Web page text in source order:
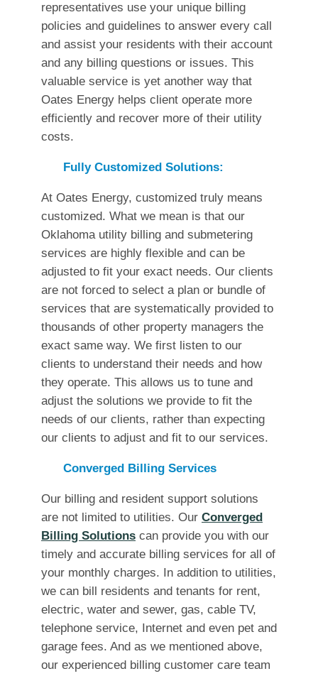
representatives use your unique billing
policies and guidelines to answer every call
and assist your residents with their account
and any billing questions or issues. This
valuable service is yet another way that
Oates Energy helps client operate more
efficiently and recover more of their utility
costs.
Fully Customized Solutions:
At Oates Energy, customized truly means
customized. What we mean is that our
Oklahoma utility billing and submetering
services are highly flexible and can be
adjusted to fit your exact needs. Our clients
are not forced to select a plan or bundle of
services that are systematically provided to
thousands of other property managers the
exact same way. We first listen to our
clients to understand their needs and how
they operate. This allows us to tune and
adjust the solutions we provide to fit the
needs of our clients, rather than expecting
our clients to adjust and fit to our services.
Converged Billing Services
Our billing and resident support solutions
are not limited to utilities. Our Converged
Billing Solutions can provide you with our
timely and accurate billing services for all of
your monthly charges. In addition to utilities,
we can bill residents and tenants for rent,
electric, water and sewer, gas, cable TV,
telephone service, Internet and even pet and
garage fees. And as we mentioned above,
our experienced billing customer care team